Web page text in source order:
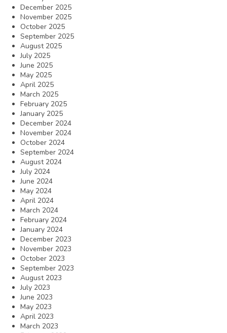
December 2025
November 2025
October 2025
September 2025
August 2025
July 2025
June 2025
May 2025
April 2025
March 2025
February 2025
January 2025
December 2024
November 2024
October 2024
September 2024
August 2024
July 2024
June 2024
May 2024
April 2024
March 2024
February 2024
January 2024
December 2023
November 2023
October 2023
September 2023
August 2023
July 2023
June 2023
May 2023
April 2023
March 2023